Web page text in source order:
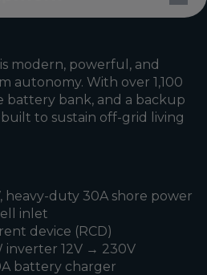
modern, powerful, and
autonomy. With over 1,100
battery bank, and a backup
to sustain off-grid living
heavy-duty 30A shore power
inlet
device (RCD)
inverter 12V → 230V
battery charger